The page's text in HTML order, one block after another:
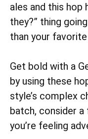
ales and this hop
they?” thing
than your
Get bold with a
by using these
style’s complex
batch, consider
you’re feeling